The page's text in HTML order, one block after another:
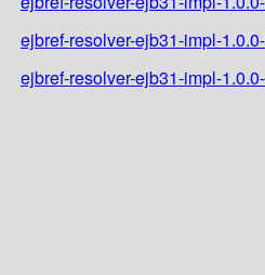
ejbref-resolver-ejb31-impl-
ejbref-resolver-ejb31-impl-